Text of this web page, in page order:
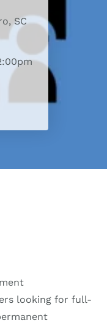
SC
looking for full-